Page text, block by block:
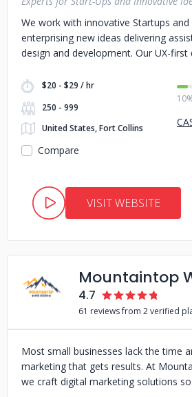
We work with innovative Startups
enterprising new ideas delivering
design and development. Our UX-first
$20 - $29 / hr
250 - 999
United States, Fort Collins
Compare
VISIT WEBSITE
Mountaintop
4.7
61 reviews from 2 verified
Most small businesses lack the time
marketing that gets results. At
we craft digital marketing solutions